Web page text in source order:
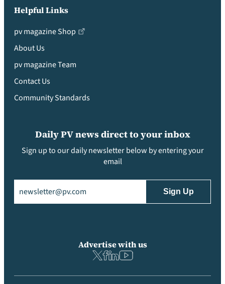
Helpful Links
pv magazine Shop
About Us
pv magazine Team
Contact Us
Community Standards
Daily PV news direct to your inbox
Sign up to our daily newsletter below by entering your
email
Advertise with us